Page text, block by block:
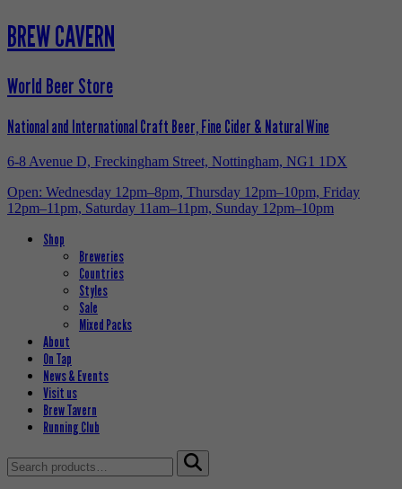
BREW CAVERN
World Beer Store
National and International Craft Beer, Fine Cider & Natural Wine
6-8 Avenue D, Freckingham Street, Nottingham, NG1 1DX
Open: Wednesday 12pm–8pm, Thursday 12pm–10pm, Friday
12pm–11pm, Saturday 11am–11pm, Sunday 12pm–10pm
Shop
Breweries
Countries
Styles
Sale
Mixed Packs
About
On Tap
News & Events
Visit us
Brew Tavern
Running Club
Search
for: